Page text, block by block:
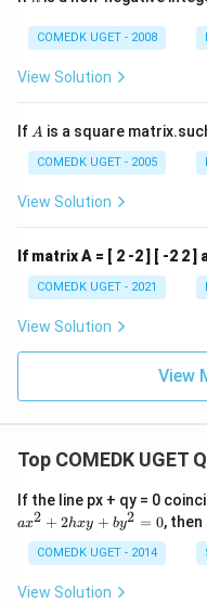
\e
n
d
m
x}
x}
1
&
\\
1
n
d
{b
ri
x}
COMEDK UGET - 2008
View Solution
If A
A is a square
COMEDK UGET - 2005
View Solution
If matrix A = [ 2 -2 ] [ -2 2
COMEDK UGET - 2021
View Solution
View
Top COMEDK UGET
If the line px + qy = 0
ax2 + 2hxy + by2 = 0, then
COMEDK UGET - 2014
View Solution